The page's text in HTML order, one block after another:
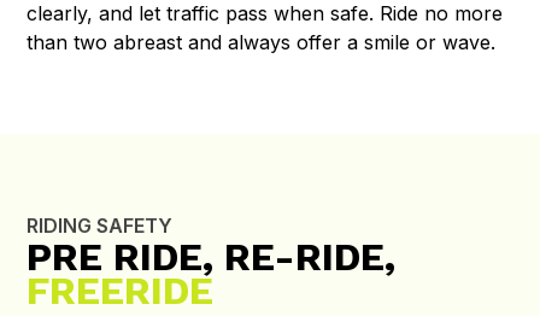
clearly, and let traffic pass when safe. Ride no more
than two abreast and always offer a smile or wave.
RIDING SAFETY
PRE RIDE, RE-RIDE,
FREERIDE